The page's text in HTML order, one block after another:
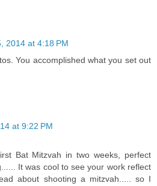
2014 at 4:18 PM
You accomplished what you set out
at 9:22 PM
Bat Mitzvah in two weeks, perfect
It was cool to see your work reflect
about shooting a mitzvah..... so I